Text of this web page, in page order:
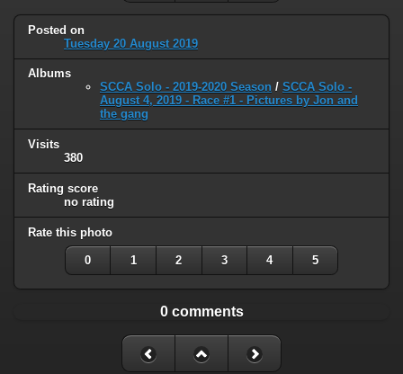
Posted on
Tuesday 20 August 2019
Albums
SCCA Solo - 2019-2020 Season / SCCA Solo -
August 4, 2019 - Race #1 - Pictures by Jon and
the gang
Visits
380
Rating score
no rating
Rate this photo
0 1 2 3 4 5
0 comments